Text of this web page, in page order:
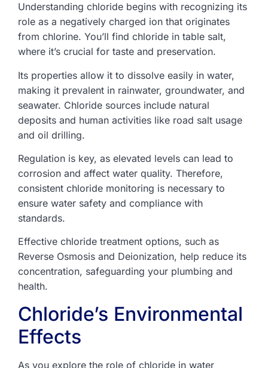
Understanding chloride begins with recognizing its
role as a negatively charged ion that originates
from chlorine. You’ll find chloride in table salt,
where it’s crucial for taste and preservation.
Its properties allow it to dissolve easily in water,
making it prevalent in rainwater, groundwater, and
seawater. Chloride sources include natural
deposits and human activities like road salt usage
and oil drilling.
Regulation is key, as elevated levels can lead to
corrosion and affect water quality. Therefore,
consistent chloride monitoring is necessary to
ensure water safety and compliance with
standards.
Effective chloride treatment options, such as
Reverse Osmosis and Deionization, help reduce its
concentration, safeguarding your plumbing and
health.
Chloride’s Environmental
Effects
As you explore the role of chloride in water